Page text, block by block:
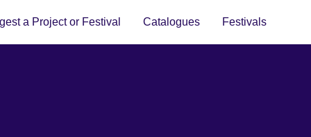
a Project or Festival Catalogues Festivals